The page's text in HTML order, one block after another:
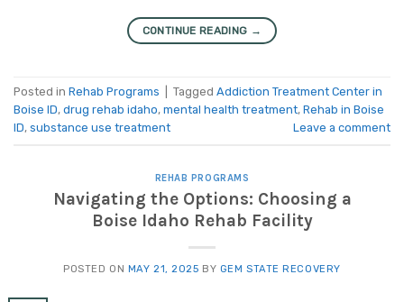
CONTINUE READING →
Posted in Rehab Programs Tagged Addiction Treatment Center in
Boise ID, drug rehab idaho, mental health treatment, Rehab in Boise
ID, substance use treatment Leave a comment
REHAB PROGRAMS
Navigating the Options: Choosing a
Boise Idaho Rehab Facility
POSTED ON MAY 21, 2025 BY GEM STATE RECOVERY